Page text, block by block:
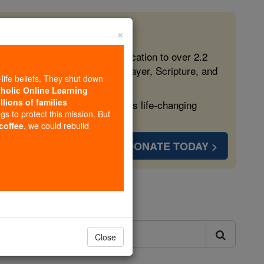
free, faithful Catholic education to over 2.2
form souls with truth, prayer, Scripture, and
more families and keep this life-changing
DONATE TODAY >
×
beliefs. They shut down
Online Learning
of families
to protect this mission. But
, we could rebuild
Close